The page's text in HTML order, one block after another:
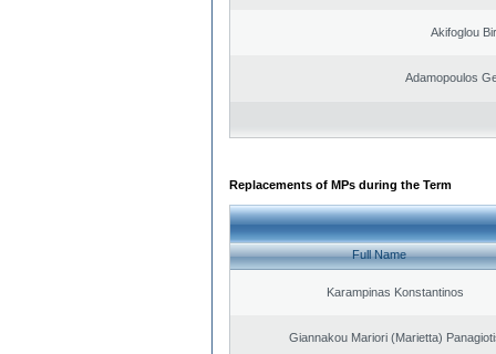
Akifoglou
Adamopoulos
Replacements of MPs during the Term
Full Name
Karampinas Konstantinos
Giannakou Mariori (Marietta)